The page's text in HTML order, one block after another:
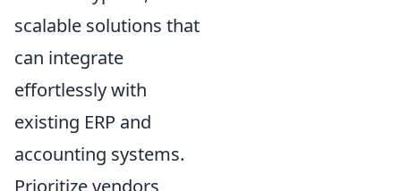
scalable solutions that
can integrate
effortlessly with
existing ERP and
accounting systems.
Prioritize vendors